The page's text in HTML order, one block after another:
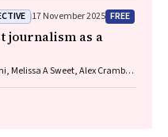
Peter D Sly, Guy B
17 November 2025 FREE
journalism as a
Melissa A Sweet, Alex Cramb,